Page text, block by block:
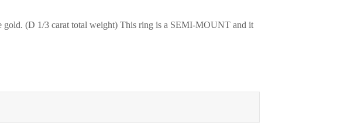
gold. (D 1/3 carat total weight) This ring is a SEMI-MOUNT and it